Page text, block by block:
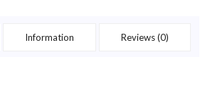
Information Reviews (0)